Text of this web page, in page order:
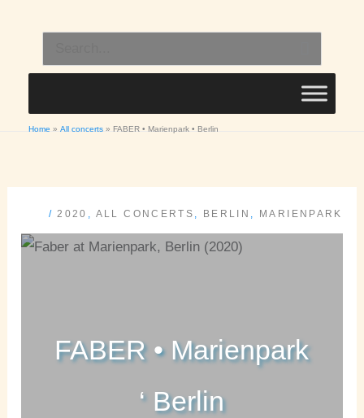
content
for:
Home All concerts FABER • Marienpark • Berlin
/2020 , ALL CONCERTS , BERLIN , MARIENPARK
FABER • Marienpark
‘ Berlin